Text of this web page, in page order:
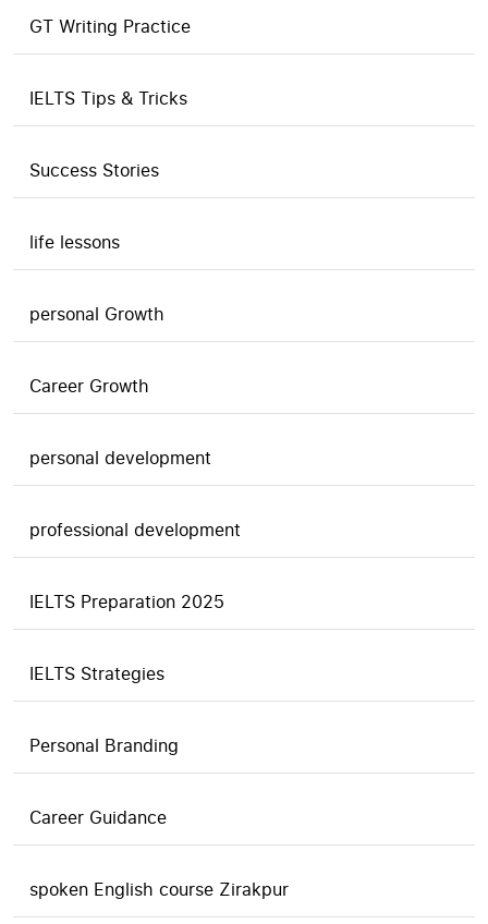
GT Writing Practice
IELTS Tips & Tricks
Success Stories
life lessons
personal Growth
Career Growth
personal development
professional development
IELTS Preparation 2025
IELTS Strategies
Personal Branding
Career Guidance
spoken English course Zirakpur